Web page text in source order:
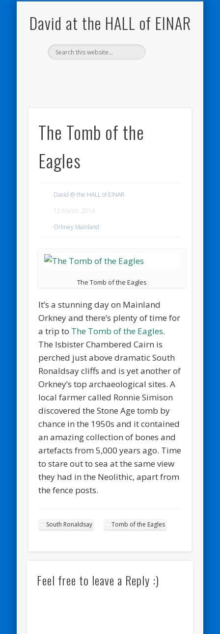
David at the HALL of EINAR
The Tomb of the
Eagles
David @ the HALL of EINAR
12 March, 2014
Orkney Mainland
The Tomb of the Eagles
It’s a stunning day on Mainland
Orkney and there’s plenty of time for
a trip to The Tomb of the Eagles.
The Isbister Chambered Cairn is
perched just above dramatic South
Ronaldsay cliffs and is yet another of
Orkney’s top archaeological sites. A
local farmer called Ronnie Simison
discovered the Stone Age tomb by
chance in the 1950s and it contained
an amazing collection of bones and
artefacts from 5,000 years ago. Time
to stare out to sea at the same view
they had in the Neolithic, apart from
the fence posts.
South Ronaldsay Tomb of the Eagles
Feel free to leave a Reply :)